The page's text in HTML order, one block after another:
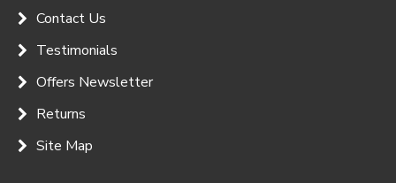
Contact Us
Testimonials
Offers Newsletter
Returns
Site Map